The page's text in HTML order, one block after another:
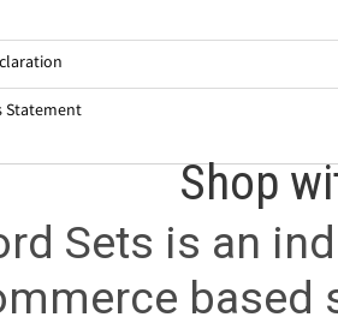
Statement
Shop
Sets is an